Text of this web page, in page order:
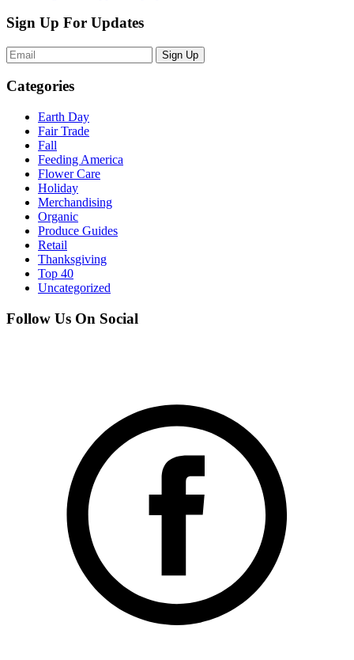
Sign Up For Updates
Sign Up
Categories
Earth Day
Fair Trade
Fall
Feeding America
Flower Care
Holiday
Merchandising
Organic
Produce Guides
Retail
Thanksgiving
Top 40
Uncategorized
Follow Us On Social